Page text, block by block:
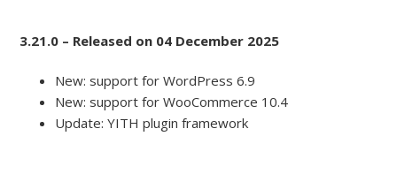
3.21.0 – Released on 04 December 2025
New: support for WordPress 6.9
New: support for WooCommerce 10.4
Update: YITH plugin framework